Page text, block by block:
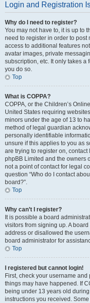
Login and Registration
Why do I need to register?
You may not have to, it is up to
need to register in order to
access to additional features
avatar images, private
subscription, etc. It only takes a
you do so.
Top
What is COPPA?
COPPA, or the Children’s
United States requiring
minors under the age of 13 to
method of legal guardian
personally identifiable
unsure if this applies to you as
are trying to register on,
phpBB Limited and the owners
not a point of contact for legal
question “Who do I contact
board?”.
Top
Why can’t I register?
It is possible a board
visitors from signing up. A
address or disallowed the
board administrator for
Top
I registered but cannot login!
First, check your username
things may have happened. If
being under 13 years old
instructions you received.